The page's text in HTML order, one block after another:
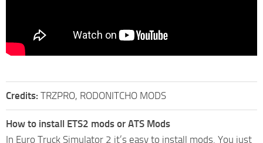
Credits: TRZPRO, RODONITCHO MODS
How to install ETS2 mods or ATS Mods
In Euro Truck Simulator 2 it’s easy to install mods. You just